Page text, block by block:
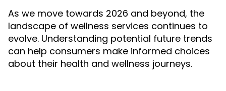
As we move towards 2026 and beyond, the
landscape of wellness services continues to
evolve. Understanding potential future trends
can help consumers make informed choices
about their health and wellness journeys.